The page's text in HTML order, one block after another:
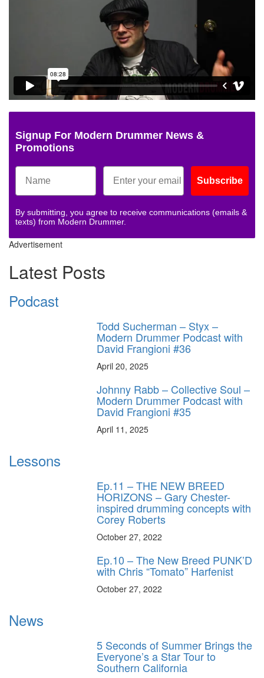
Signup For Modern Drummer News &
Promotions
Subscribe
By submitting, you agree to receive communications (emails &
texts) from Modern Drummer.
Advertisement
Latest Posts
Podcast
Todd Sucherman – Styx –
Modern Drummer Podcast with
David Frangioni #36
April 20, 2025
Johnny Rabb – Collective Soul –
Modern Drummer Podcast with
David Frangioni #35
April 11, 2025
Lessons
Ep.11 – THE NEW BREED
HORIZONS – Gary Chester-
inspired drumming concepts with
Corey Roberts
October 27, 2022
Ep.10 – The New Breed PUNK’D
with Chris “Tomato” Harfenist
October 27, 2022
News
5 Seconds of Summer Brings the
Everyone’s a Star Tour to
Southern California